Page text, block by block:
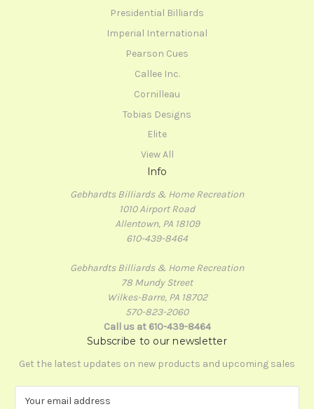
Presidential Billiards
Imperial International
Pearson Cues
Callee Inc.
Cornilleau
Tobias Designs
Elite
View All
Info
Gebhardts Billiards & Home Recreation
1010 Airport Road
Allentown, PA 18109
610-439-8464
Gebhardts Billiards & Home Recreation
78 Mundy Street
Wilkes-Barre, PA 18702
570-823-2060
Call us at 610-439-8464
Subscribe to our newsletter
Get the latest updates on new products and upcoming sales